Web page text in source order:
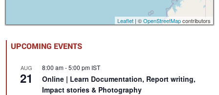
Leaflet | ©OpenStreetMapcontributors
UPCOMING EVENTS
AUG
21
8:00 am-5:00 pm IST
Online | Learn Documentation, Report writing,
Impact stories & Photography